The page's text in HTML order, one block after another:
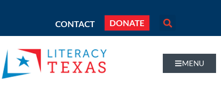
CONTACT DONATE
MENU